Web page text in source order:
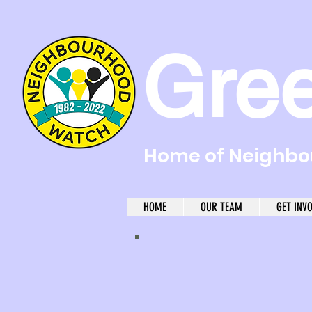
Home of
HOME OUR TEAM GET